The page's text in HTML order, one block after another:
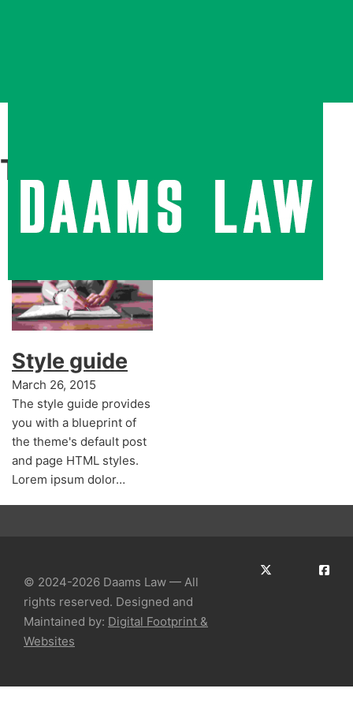
Tag:
Style guide
March 26, 2015
The style guide provides
you with a blueprint of
the theme's default post
and page HTML styles.
Lorem ipsum dolor…
© 2024-2026 Daams Law — All
rights reserved. Designed and
Maintained by: Digital Footprint &
Websites